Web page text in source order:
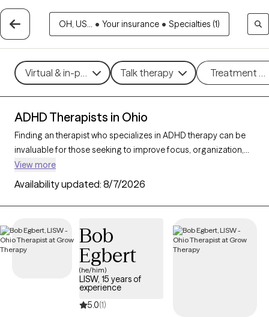
OH, US... • Your insurance • Specialties (1)
Virtual & in-person Talk therapy Treatment
ADHD Therapists in Ohio
Finding an therapist who specializes in ADHD therapy can be
invaluable for those seeking to improve focus, organization,
and daily functioning. With 151 verified ADHD therapists in Ohio,
you can filter by therapeutic approaches such as
Behavioral Therapy
Acceptance and Commitment Therapy (ACT)to address
Grow Therapy-verified therapist that specializes in therapy for
ADHD is currently accepting new clients and has availability in
the coming weeks, providing tailored support to help you
develop effective strategies for managing your ADHD and
enhancing overall quality of life.
View more
Availability updated: 8/7/2026
Bob
Egbert
(he/him)
LISW, 15 years of
experience
5.0(1)